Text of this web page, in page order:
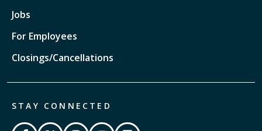
Jobs
For Employees
Closings/Cancellations
STAY CONNECTED